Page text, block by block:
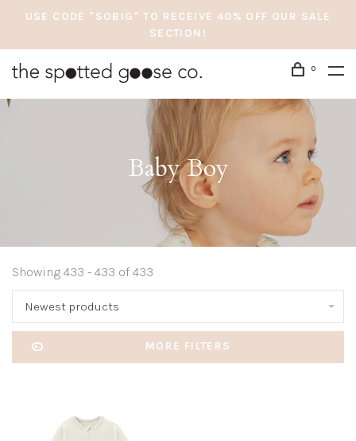
USE CODE "SOBIG" TO RECEIVE 40% OFF OUR SALE
SECTION!
0
Baby Boy
Showing 433 - 433 of 433
Newest products
MORE FILTERS